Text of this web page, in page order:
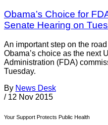
Obama’s Choice for
Senate Hearing on
An important step on the
Obama’s choice as the next
Administration (FDA)
Tuesday.
By News Desk
/ 12 Nov 2015
Your Support Protects Public Health